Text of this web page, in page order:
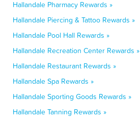
Hallandale Pharmacy Rewards »
Hallandale Piercing & Tattoo Rewards »
Hallandale Pool Hall Rewards »
Hallandale Recreation Center Rewards »
Hallandale Restaurant Rewards »
Hallandale Spa Rewards »
Hallandale Sporting Goods Rewards »
Hallandale Tanning Rewards »